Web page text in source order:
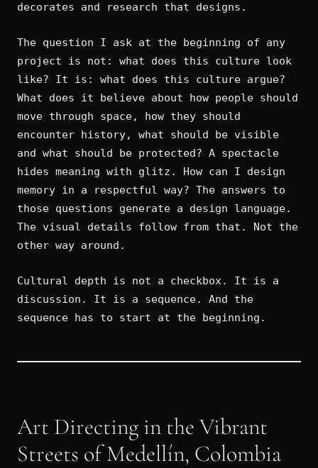
decorates and research that designs.
The question I ask at the beginning of any
project is not: what does this culture look
like? It is: what does this culture argue?
What does it believe about how people should
move through space, how they should
encounter history, what should be visible
and what should be protected? A spectacle
hides meaning with glitz. How can I design
memory in a respectful way? The answers to
those questions generate a design language.
The visual details follow from that. Not the
other way around.
Cultural depth is not a checkbox. It is a
discussion. It is a sequence. And the
sequence has to start at the beginning.
Art Directing in the Vibrant
Streets of Medellín, Colombia